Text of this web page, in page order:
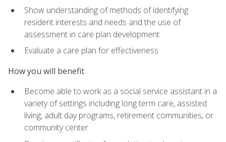
Show understanding of methods of identifying
resident interests and needs and the use of
assessment in care plan development
Evaluate a care plan for effectiveness
How you will benefit
Become able to work as a social service assistant in a
variety of settings including long term care, assisted
living, adult day programs, retirement communities, or
community center